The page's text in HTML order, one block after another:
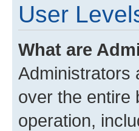
User
What are
Administrators
over the entire
operation,